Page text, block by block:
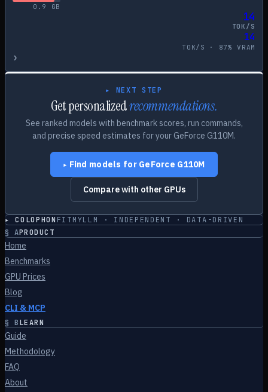
0.9
GB
14
TOK/S
14
TOK/S · 87% VRAM
›
▸ NEXT STEP
Get personalizedrecommendations.
See ranked models with benchmark scores, run commands,
and precise speed estimates for your GeForce G110M.
▸ Find models for GeForce G110M
Compare with other GPUs
▸ COLOPHON FITMYLLM · INDEPENDENT · DATA-DRIVEN
§ APRODUCT
Home
Benchmarks
GPU Prices
Blog
CLI & MCP
§ BLEARN
Guide
Methodology
FAQ
About